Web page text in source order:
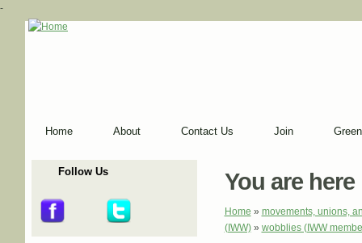
-
Home About Contact Us Join
Follow Us You are here
Home » movements, unions,
(IWW)» wobblies (IWW